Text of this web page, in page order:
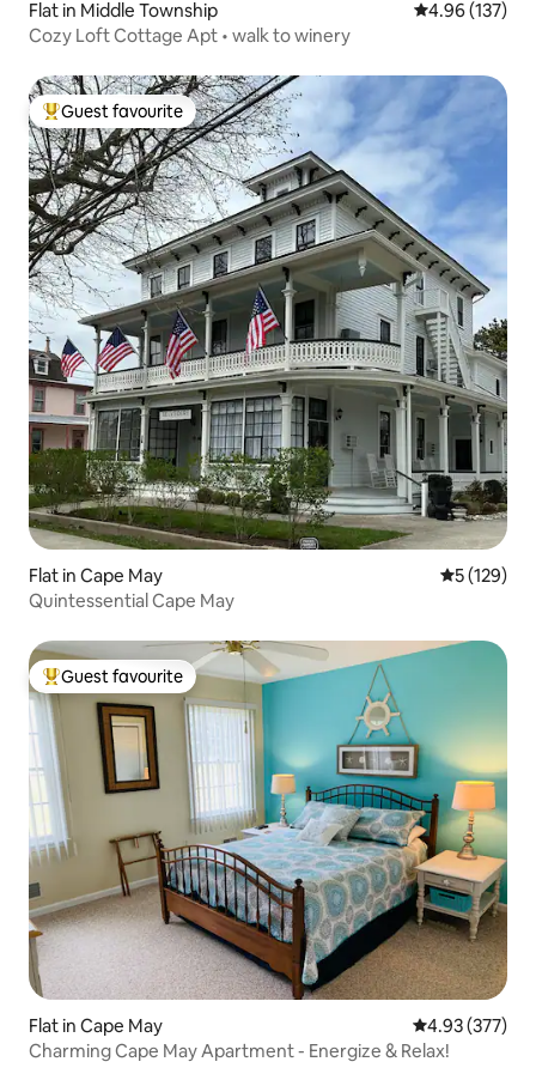
Flat in Middle Township 4.96 out of 5
4.96 (137)
Cozy Loft Cottage Apt • walk to winery
Top guest favourite
Guest favourite
Flat in Cape May 5 out of 5
5 (129)
Quintessential Cape May
Top guest favourite
Guest favourite
Flat in Cape May 4.93 out of 5
4.93 (377)
Charming Cape May Apartment - Energize & Relax!